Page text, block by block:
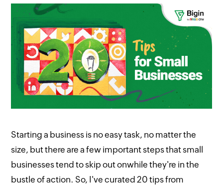
Starting a business is no easy task, no matter the
size, but there are a few important steps that small
businesses tend to skip out onwhile they're in the
bustle of action. So, I've curated 20 tips from